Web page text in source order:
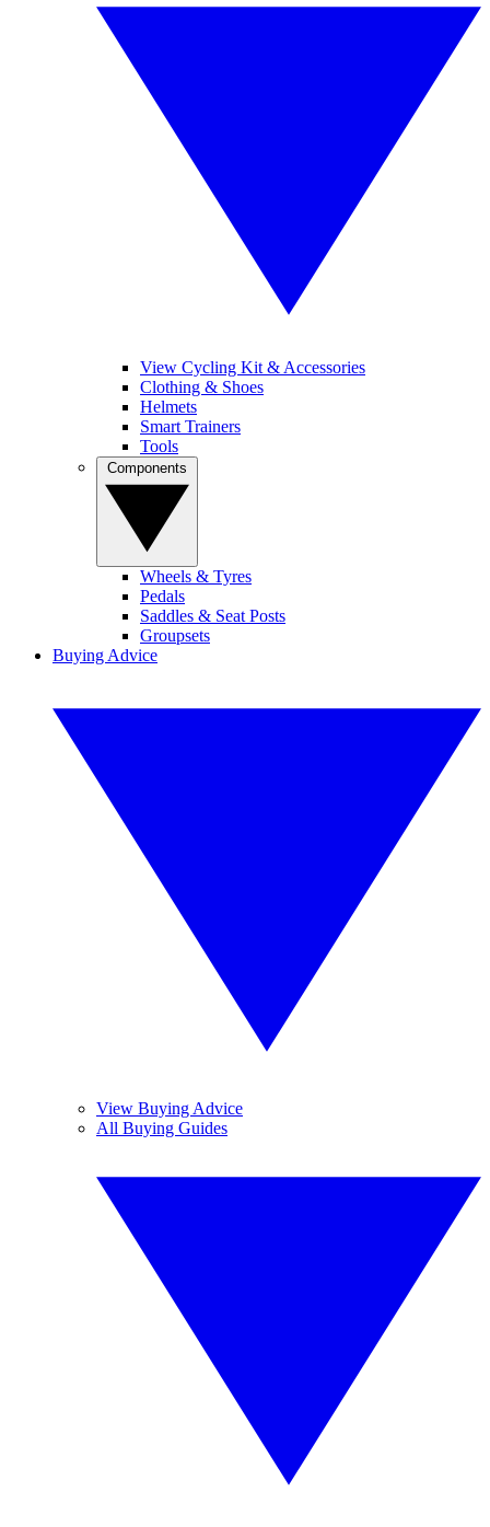
View Cycling Kit & Accessories
Clothing & Shoes
Helmets
Smart Trainers
Tools
Wheels & Tyres
Pedals
Saddles & Seat Posts
Groupsets
Buying Advice
View Buying Advice
All Buying Guides